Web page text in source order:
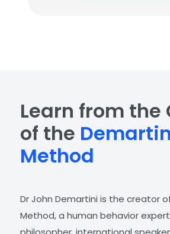
Learn from the
of the
Method
Dr John Demartini is the creator
Method, a human behavior